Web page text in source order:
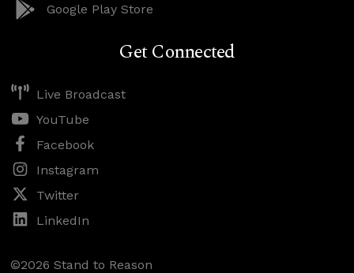
Google Play Store
Get Connected
Live Broadcast
YouTube
Facebook
Instagram
Twitter
LinkedIn
©2026 Stand to Reason